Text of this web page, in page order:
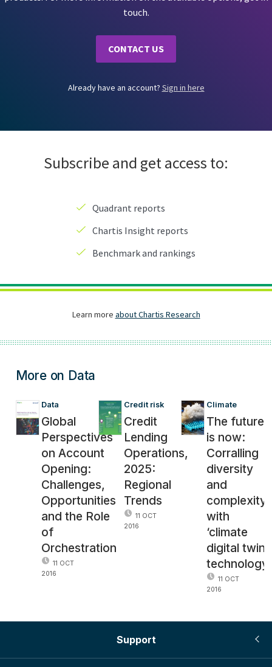
More on Data
Data
Global
Perspectives
on Account
Opening:
Challenges,
Opportunities
and the Role
of
Orchestration
11 OCT
2016
Credit risk
Credit
Lending
Operations,
2025:
Regional
Trends
11 OCT
2016
Climate
The future
is now:
Corralling
diversity
and
complexity
with
‘climate
digital twin’
technology
11 OCT
2016
Support